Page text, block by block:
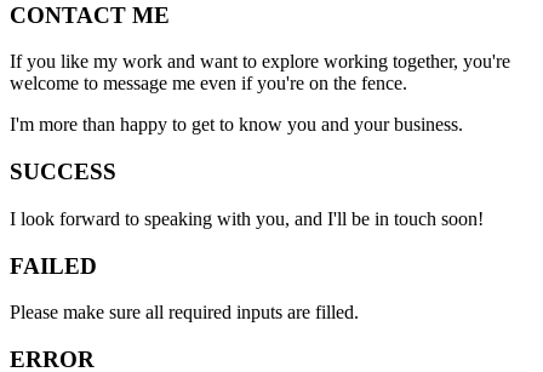
CONTACT ME
If you like my work and want to explore working together, you're
welcome to message me even if you're on the fence.
I'm more than happy to get to know you and your business.
SUCCESS
I look forward to speaking with you, and I'll be in touch soon!
FAILED
Please make sure all required inputs are filled.
ERROR